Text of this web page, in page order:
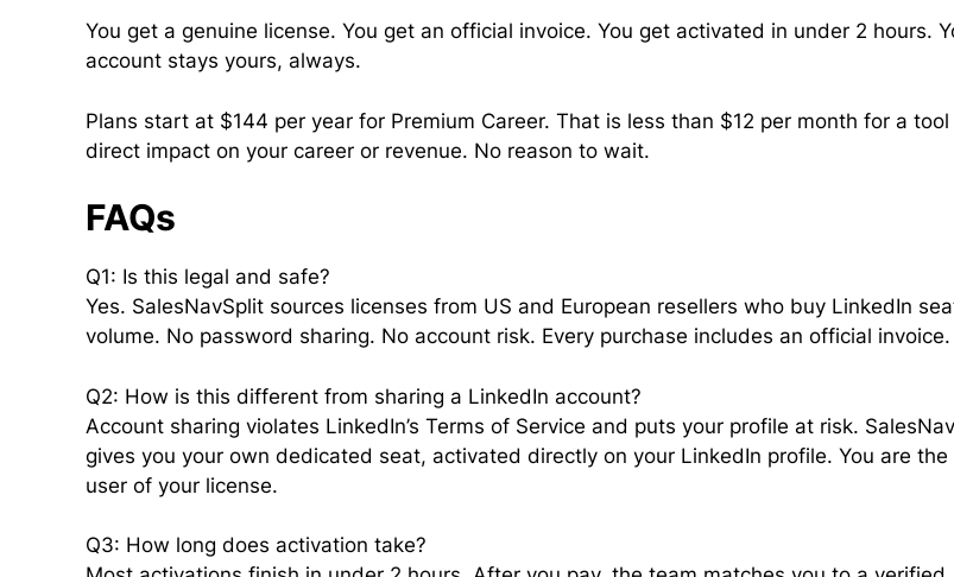
You get a genuine license. You get an official invoice. You get activated in under 2 hours.
account stays yours, always.
Plans start at $144 per year for Premium Career. That is less than $12 per month for a
direct impact on your career or revenue. No reason to wait.
FAQs
Q1: Is this legal and safe?
Yes. SalesNavSplit sources licenses from US and European resellers who buy LinkedIn
volume. No password sharing. No account risk. Every purchase includes an official invoice.
Q2: How is this different from sharing a LinkedIn account?
Account sharing violates LinkedIn’s Terms of Service and puts your profile at risk.
gives you your own dedicated seat, activated directly on your LinkedIn profile. You are the
user of your license.
Q3: How long does activation take?